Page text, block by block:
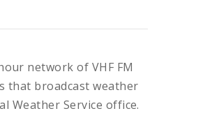
network of VHF FM
that broadcast weather
Weather Service office.